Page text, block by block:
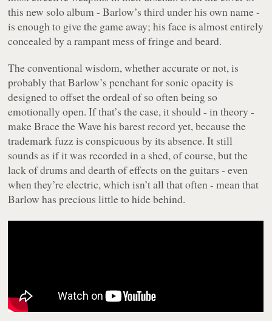
this new solo album - Barlow’s third under his own name -
is enough to give the game away; his face is almost entirely
concealed by a rampant mess of fringe and beard.
The conventional wisdom, whether accurate or not, is
probably that Barlow’s penchant for sonic opacity is
designed to offset the ordeal of so often being so
emotionally open. If that’s the case, it should - in theory -
makeBrace the Wavehis barest record yet, because the
trademark fuzz is conspicuous by its absence. It still
sounds as if it was recorded in a shed, of course, but the
lack of drums and dearth of effects on the guitars - even
when they’re electric, which isn’t all that often - mean that
Barlow has precious little to hide behind.